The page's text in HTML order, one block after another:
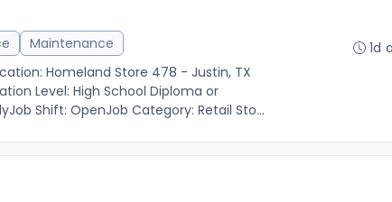
Maintenance
Homeland Store 478 - Justin, TX
Level: High School Diploma or
Shift: OpenJob Category: Retail Sto...
1d